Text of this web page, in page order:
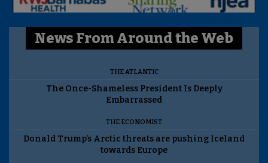
News From Around the Web
THE ATLANTIC
The Once-Shameless President Is Deeply
Embarrassed
THE ECONOMIST
Donald Trump’s Arctic threats are pushing Iceland
towards Europe